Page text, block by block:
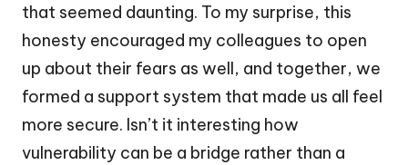
that seemed daunting. To my surprise, this
honesty encouraged my colleagues to open
up about their fears as well, and together, we
formed a support system that made us all feel
more secure. Isn’t it interesting how
vulnerability can be a bridge rather than a